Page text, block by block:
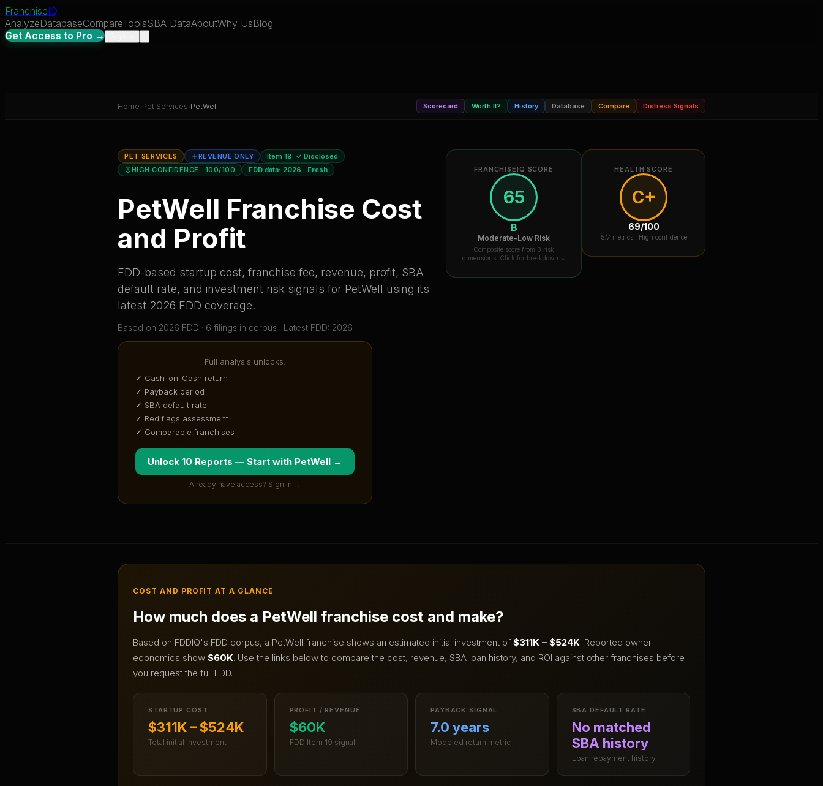
FranchiseIQ
AnalyzeDatabaseCompareToolsSBA DataAboutWhy UsBlog
Get Access to Pro →
Home› Pet Services› PetWell Scorecard Worth It? History Database Compare Distress Signals
PET SERVICES REVENUE ONLY Item 19: ✓ Disclosed
HIGH CONFIDENCE · 100/100 FDD data: 2026 · Fresh
PetWell Franchise Cost
and Profit
FDD-based startup cost, franchise fee, revenue, profit, SBA
default rate, and investment risk signals for PetWell using its
latest 2026 FDD coverage.
Based on 2026 FDD · 6 filings in corpus · Latest FDD: 2026
FRANCHISEIQ SCORE
65
B
Moderate-Low Risk
Composite score from 3 risk
dimensions. Click for breakdown ↓
HEALTH SCORE
C+
69/100
5/7 metrics · High confidence
Full analysis unlocks:
✓ Cash-on-Cash return
✓ Payback period
✓ SBA default rate
✓ Red flags assessment
✓ Comparable franchises
Unlock 10 Reports — Start with PetWell →
Already have access? Sign in →
COST AND PROFIT AT A GLANCE
How much does a PetWell franchise cost and make?
Based on FDDIQ's FDD corpus, a PetWell franchise shows an estimated initial investment of $311K – $524K. Reported owner
economics show $60K. Use the links below to compare the cost, revenue, SBA loan history, and ROI against other franchises before
you request the full FDD.
STARTUP COST
$311K – $524K
Total initial investment
PROFIT / REVENUE
$60K
FDD Item 19 signal
PAYBACK SIGNAL
7.0 years
Modeled return metric
SBA DEFAULT RATE
No matched
SBA history
Loan repayment history